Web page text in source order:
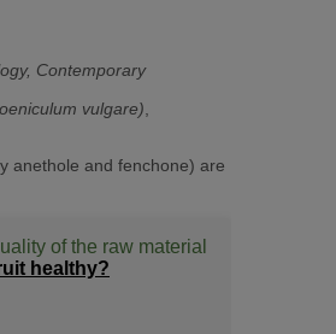
Contemporary
vulgare)
anethole and fenchone) are
of the raw material
healthy?